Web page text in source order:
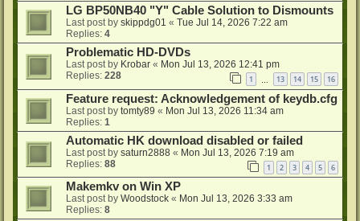
LG BP50NB40 "Y" Cable Solution to Dismounts
Last post by skippdg01 « Tue Jul 14, 2026 7:22 am
Replies: 4
Problematic HD-DVDs
Last post by Krobar « Mon Jul 13, 2026 12:41 pm
Replies: 228 1 13 14 15 16
Feature request: Acknowledgement of keydb.cfg
Last post by tomty89 « Mon Jul 13, 2026 11:34 am
Replies: 1
Automatic HK download disabled or failed
Last post by saturn2888 « Mon Jul 13, 2026 7:19 am
Replies: 88 1 2 3 4 5 6
Makemkv on Win XP
Last post by Woodstock « Mon Jul 13, 2026 3:33 am
Replies: 8